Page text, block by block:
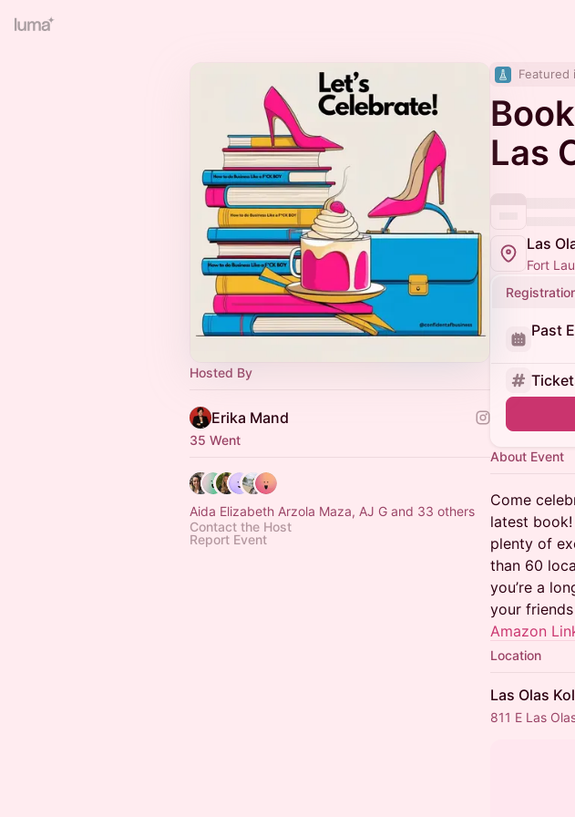
Hosted By
Erika Mand
35 Went
Aida Elizabeth Arzola Maza, AJ G and 33 others
Contact the Host
Report Event
Featured
Las
Las
Fort
Past
About Event
Come
latest
plenty of
than 60
you’re a
your
Amazon
Location
Las Olas
811 E Las